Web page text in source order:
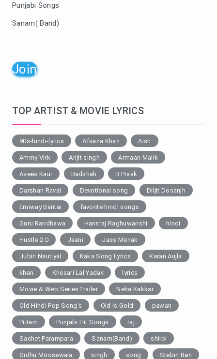
Punjabi Songs
Sanam( Band)
Join
TOP ARTIST & MOVIE LYRICS
90s-hindi-lyrics Afsana Khan Aish
Ammy Virk Arijit singh Armaan Malik
Asees Kaur Badshah B Praak
Darshan Raval Devotional song Diljit Dosanjh
Emiway Bantai favorite hindi songs
Guru Randhawa Hansraj Raghuwanshi hindi
Hustle 2.0 Jaani Jass Manak
Jubin Nautiyal Kaka Song Lyrics Karan Aujla
khan Khesari Lal Yadav lyrics
Movie & Web SeriesTrailer Neha Kakkar
Old Hindi Pop Song's Old Is Gold pawan
Pritam Punjabi Hit Songs raj
Sachet Parampara Sanam(Band) shilpi
Sidhu Moosewala singh song Stebin Ben